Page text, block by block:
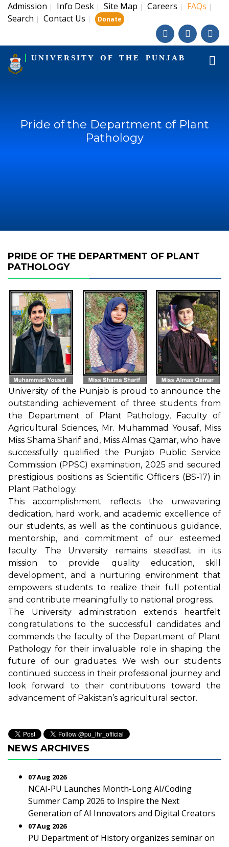
Admission | Info Desk | Site Map | Careers | FAQs |
Search | Contact Us | Donate |
UNIVERSITY OF THE PUNJAB
Pride of the Department of Plant
Pathology
PRIDE OF THE DEPARTMENT OF PLANT
PATHOLOGY
University of the Punjab is proud to announce the
outstanding achievement of three students from
the Department of Plant Pathology, Faculty of
Agricultural Sciences, Mr. Muhammad Yousaf, Miss
Miss Shama Sharif and, Miss Almas Qamar, who have
successfully qualified the Punjab Public Service
Commission (PPSC) examination, 2025 and secured
prestigious positions as Scientific Officers (BS-17) in
Plant Pathology.
This accomplishment reflects the unwavering
dedication, hard work, and academic excellence of
our students, as well as the continuous guidance,
mentorship, and commitment of our esteemed
faculty. The University remains steadfast in its
mission to provide quality education, skill
development, and a nurturing environment that
empowers students to realize their full potential
and contribute meaningfully to national progress.
The University administration extends heartfelt
congratulations to the successful candidates and
commends the faculty of the Department of Plant
Pathology for their invaluable role in shaping the
future of our graduates. We wish our students
continued success in their professional journey and
look forward to their contributions toward the
advancement of Pakistan’s agricultural sector.
NEWS ARCHIVES
07 Aug 2026
NCAI-PU Launches Month-Long AI/Coding
Summer Camp 2026 to Inspire the Next
Generation of AI Innovators and Digital Creators
07 Aug 2026
PU Department of History organizes seminar on